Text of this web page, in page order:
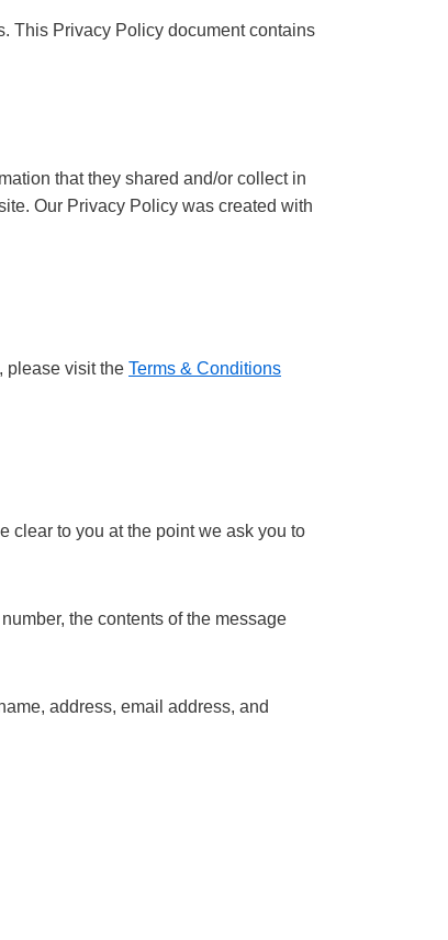
This Privacy Policy document contains
that they shared and/or collect in
Our Privacy Policy was created with
please visit the Terms & Conditions
clear to you at the point we ask you to
the contents of the message
address, email address, and